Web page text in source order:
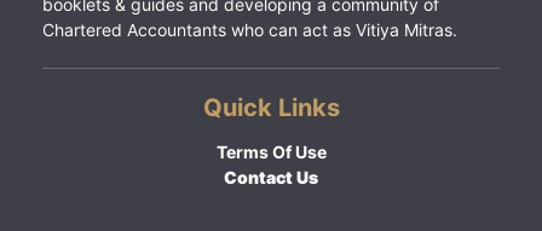
Chartered Accountants who can act as Vitiya Mitras.
Quick Links
Terms Of Use
Contact Us